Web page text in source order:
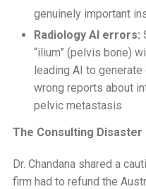
genuinely important
Radiology AI errors:
“ilium” (pelvis bone)
leading AI to
wrong reports about
pelvic metastasis
The Consulting Disaster
Dr. Chandana shared a
firm had to refund the